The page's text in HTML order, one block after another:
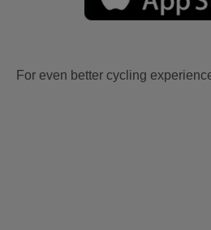
For even better cycling